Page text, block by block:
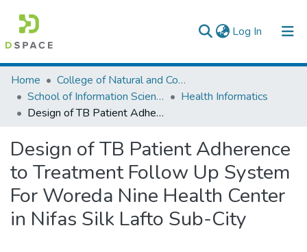
Log In (current)
Colleges, Institutes & Collections
Browse AAU-ETD
Home
College of Natural and Computational Sciences
School of Information Science
Health Informatics
Design of TB Patient Adherence to Treatment Follow Up System For Woreda Nine Health Center in Nifas Silk Lafto Sub-City
Design of TB Patient Adherence
to Treatment Follow Up System
For Woreda Nine Health Center
in Nifas Silk Lafto Sub-City